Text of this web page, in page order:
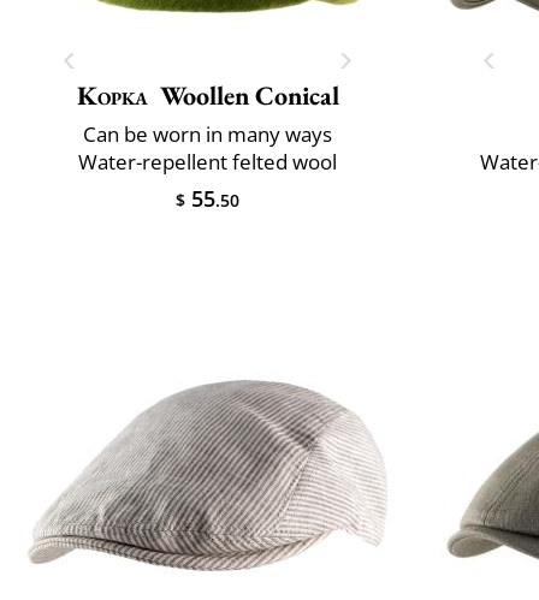
Kopka Woollen Conical
Can be worn in many ways
Water-repellent felted wool
$ 55.50